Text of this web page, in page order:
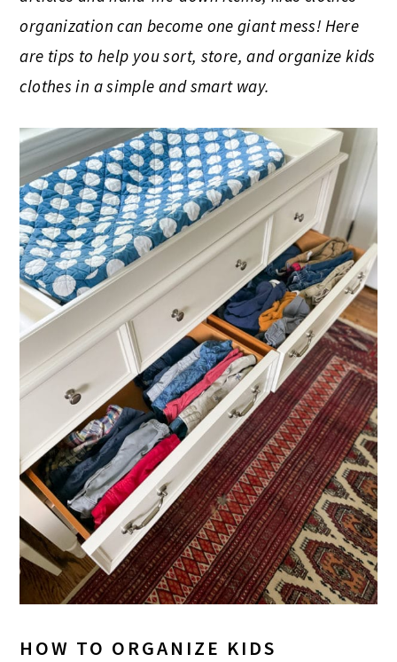
organization can become one giant mess! Here
are tips to help you sort, store, and organize kids
clothes in a simple and smart way.
HOW TO ORGANIZE KIDS